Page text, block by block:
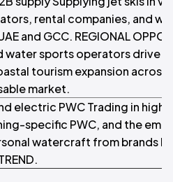
rental companies, and
and GCC. REGIONAL
water sports operators drive
tourism expansion across
market.
electric PWC Trading in
specific PWC, and the
watercraft from brands